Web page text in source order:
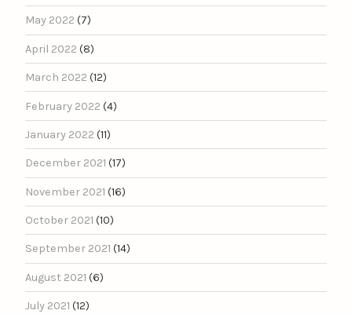
May 2022 (7)
April 2022 (8)
March 2022 (12)
February 2022 (4)
January 2022 (11)
December 2021 (17)
November 2021 (16)
October 2021 (10)
September 2021 (14)
August 2021 (6)
July 2021 (12)